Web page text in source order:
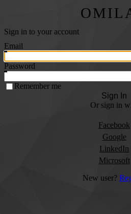
Sign in to your account
Email
Password
Remember me
Sign In
Or sign in
Facebook
Google
LinkedIn
Microsoft
New user?